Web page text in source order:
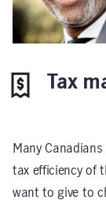
Tax
Many
tax efficiency of
want to give to